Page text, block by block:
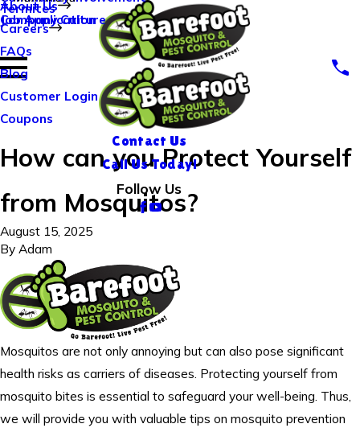
Termites
About Us
Company Culture
Careers
Job Application
FAQs
Blog
Customer Login
Coupons
Contact Us
Call Us Today!
Follow Us
How can you Protect Yourself
from Mosquitos?
August 15, 2025
By Adam
Mosquitos are not only annoying but can also pose significant
health risks as carriers of diseases. Protecting yourself from
mosquito bites is essential to safeguard your well-being. Thus,
we will provide you with valuable tips on mosquito prevention